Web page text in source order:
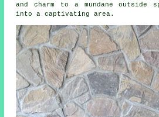
and charm to a mundane outside
into a captivating area.